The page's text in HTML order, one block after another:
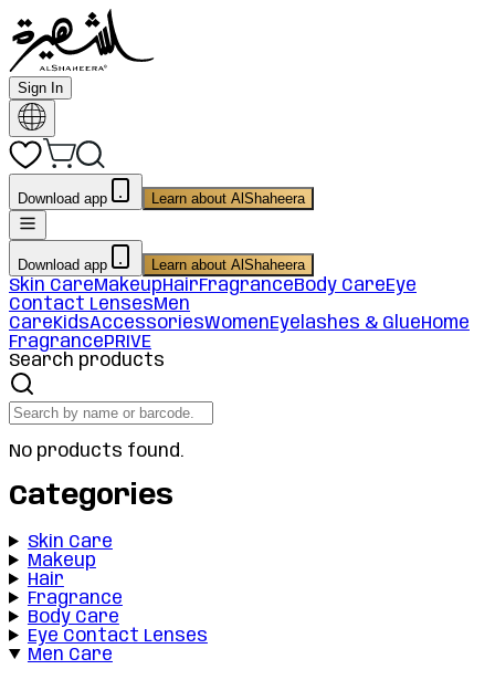
Sign In
Download app Learn about AlShaheera
Download app Learn about AlShaheera
Skin CareMakeupHairFragranceBody CareEye
Contact LensesMen
CareKidsAccessoriesWomenEyelashes & GlueHome
FragrancePRIVE
Search products
No products found.
Categories
Skin Care
Makeup
Hair
Fragrance
Body Care
Eye Contact Lenses
Men Care